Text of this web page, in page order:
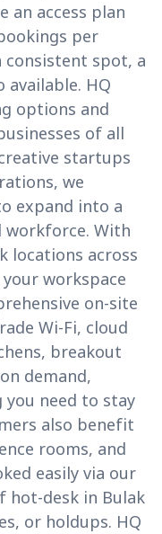
an access plan
per
consistent spot, a
available. HQ
options and
of all
startups
we
expand into a
workforce. With
locations across
workspace
on-site
Wi-Fi, cloud
breakout
demand,
you need to stay
also benefit
rooms, and
easily via our
hot-desk in Bulak
or holdups. HQ